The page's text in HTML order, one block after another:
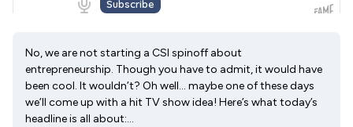
No, we are not starting a CSI spinoff about
entrepreneurship. Though you have to admit, it would have
been cool. It wouldn’t? Oh well… maybe one of these days
we’ll come up with a hit TV show idea! Here’s what today’s
headline is all about:...